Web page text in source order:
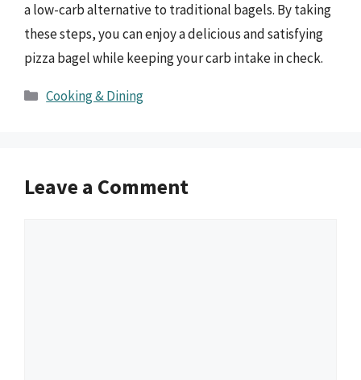
a low-carb alternative to traditional bagels. By taking
these steps, you can enjoy a delicious and satisfying
pizza bagel while keeping your carb intake in check.
Categories
Cooking & Dining
Leave a Comment